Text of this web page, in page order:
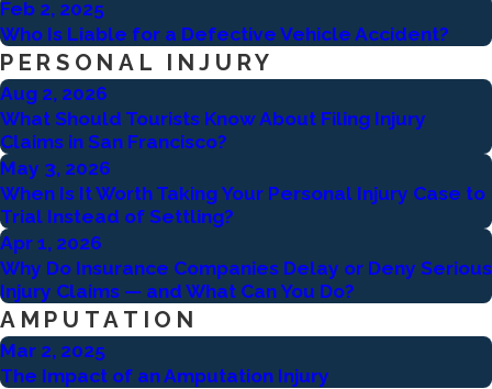
Feb 2, 2025
Who Is Liable for a Defective Vehicle Accident?
PERSONAL INJURY
Aug 2, 2026
What Should Tourists Know About Filing Injury
Claims in San Francisco?
May 3, 2026
When Is It Worth Taking Your Personal Injury Case to
Trial Instead of Settling?
Apr 1, 2026
Why Do Insurance Companies Delay or Deny Serious
Injury Claims — and What Can You Do?
AMPUTATION
Mar 2, 2025
The Impact of an Amputation Injury